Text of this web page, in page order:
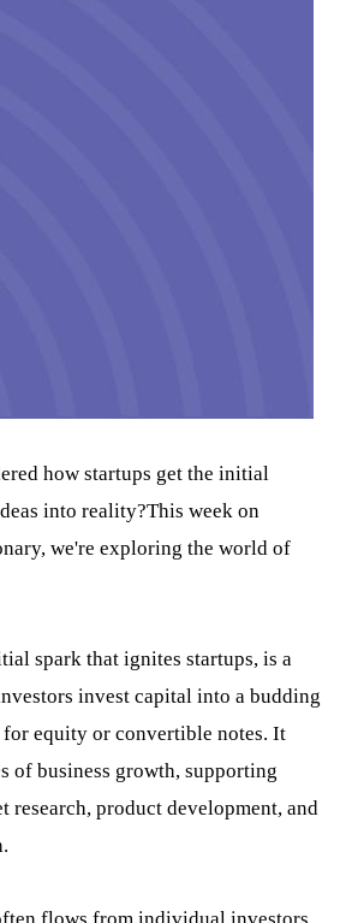
how startups get the initial
into reality?This week on
we're exploring the world of
spark that ignites startups, is a
invest capital into a budding
equity or convertible notes. It
of business growth, supporting
research, product development, and